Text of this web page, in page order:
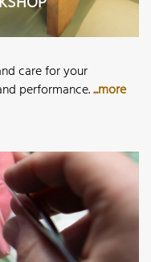
care for your
performance....more